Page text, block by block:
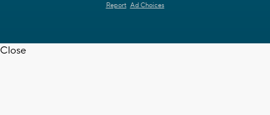
Report Ad Choices
Close